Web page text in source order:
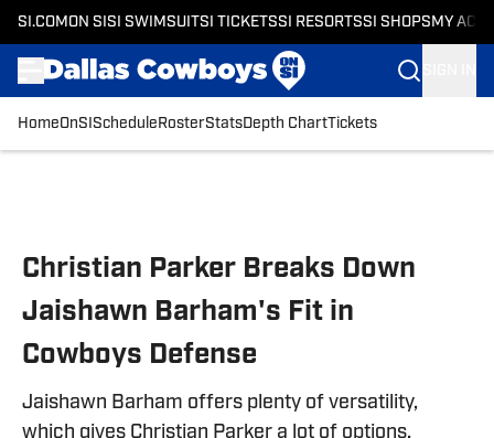
SI.COM ON SI SI SWIMSUITSI TICKETSSI RESORTSSI SHOPS MY
HomeOnSI Schedule RosterStatsDepth ChartTickets
Christian Parker Breaks Down
Jaishawn Barham's Fit in
Cowboys Defense
Jaishawn Barham offers plenty of versatility,
which gives Christian Parker a lot of options.